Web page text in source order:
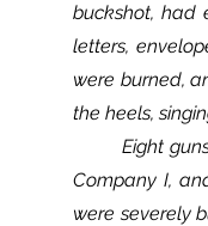
buckshot, had
letters,
were burned,
the heels,
Company I,
were severely